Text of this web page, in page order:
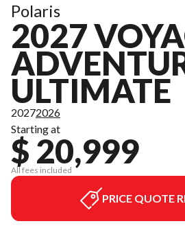
Polaris
2027
ULTIMATE
20272026
Starting at
$ 20,999
All fees included
PRICE QUOTE